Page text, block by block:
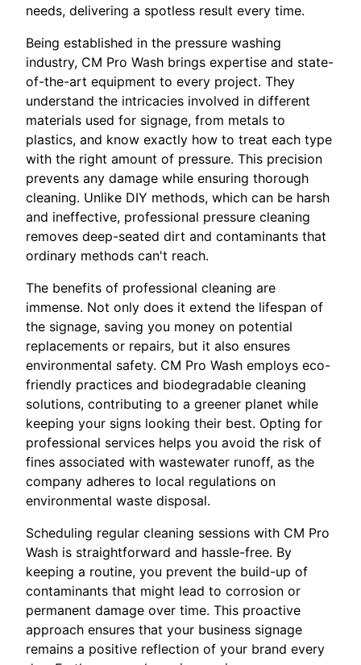
needs, delivering a spotless result every time.
Being established in the pressure washing
industry, CM Pro Wash brings expertise and state-
of-the-art equipment to every project. They
understand the intricacies involved in different
materials used for signage, from metals to
plastics, and know exactly how to treat each type
with the right amount of pressure. This precision
prevents any damage while ensuring thorough
cleaning. Unlike DIY methods, which can be harsh
and ineffective, professional pressure cleaning
removes deep-seated dirt and contaminants that
ordinary methods can't reach.
The benefits of professional cleaning are
immense. Not only does it extend the lifespan of
the signage, saving you money on potential
replacements or repairs, but it also ensures
environmental safety. CM Pro Wash employs eco-
friendly practices and biodegradable cleaning
solutions, contributing to a greener planet while
keeping your signs looking their best. Opting for
professional services helps you avoid the risk of
fines associated with wastewater runoff, as the
company adheres to local regulations on
environmental waste disposal.
Scheduling regular cleaning sessions with CM Pro
Wash is straightforward and hassle-free. By
keeping a routine, you prevent the build-up of
contaminants that might lead to corrosion or
permanent damage over time. This proactive
approach ensures that your business signage
remains a positive reflection of your brand every